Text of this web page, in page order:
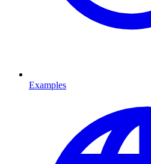
Examples